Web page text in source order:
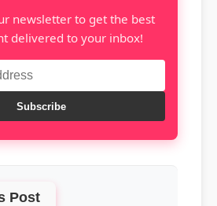
newsletter to get the best
delivered to your inbox!
Subscribe
Post